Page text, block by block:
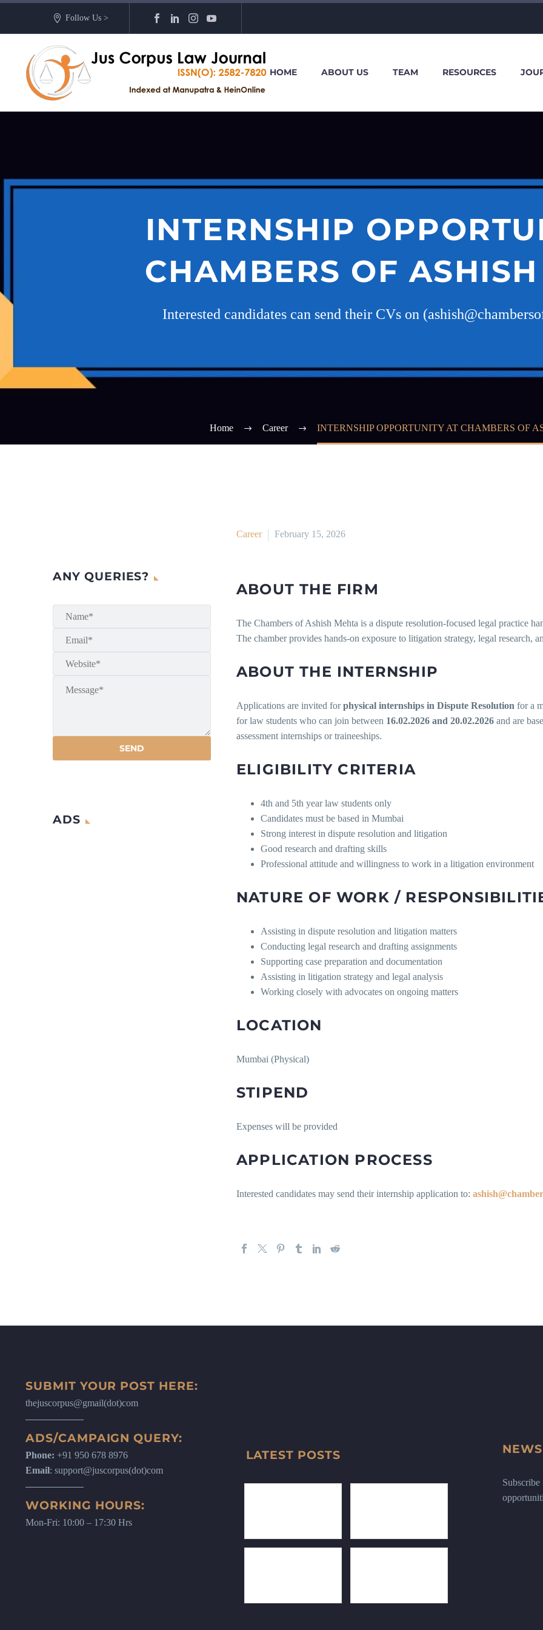
Follow Us >
HOME ABOUT US TEAM RESOURCES
INTERNSHIP
CHAMBERS OF
Interested candidates can send their CVs on
Home Career INTERNSHIP OPPORTUNITY AT CHAMBERS OF
Career February 15, 2026
ABOUT THE FIRM
The Chambers of Ashish Mehta is a dispute resolution-focused legal practice
The chamber provides hands-on exposure to litigation strategy, legal research,
ABOUT THE INTERNSHIP
Applications are invited forphysical internships in Dispute Resolution for a
for law students who can join between 16.02.2026 and 20.02.2026 and are
assessment internships or traineeships.
ELIGIBILITY CRITERIA
4th and 5th year law students only
Candidates must be based in Mumbai
Strong interest in dispute resolution and litigation
Good research and drafting skills
Professional attitude and willingness to work in a litigation environment
NATURE OF WORK /
Assisting in dispute resolution and litigation matters
Conducting legal research and drafting assignments
Supporting case preparation and documentation
Assisting in litigation strategy and legal analysis
Working closely with advocates on ongoing matters
LOCATION
Mumbai (Physical)
STIPEND
Expenses will be provided
APPLICATION PROCESS
Interested candidates may send their internship application to:
ANY QUERIES?
ADS
SUBMIT YOUR POST HERE:
thejuscorpus@gmail(dot)com
ADS/CAMPAIGN QUERY:
Phone: +91 950 678 8976
Email: support@juscorpus(dot)com
WORKING HOURS:
Mon-Fri: 10:00 – 17:30 Hrs
LATEST POSTS
Subscribe